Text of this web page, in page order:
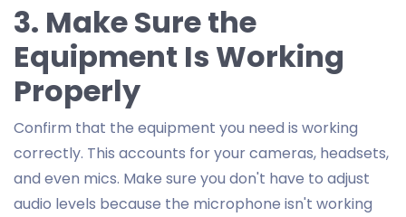
3. Make Sure the
Equipment Is Working
Properly
Confirm that the equipment you need is working
correctly. This accounts for your cameras, headsets,
and even mics. Make sure you don't have to adjust
audio levels because the microphone isn't working